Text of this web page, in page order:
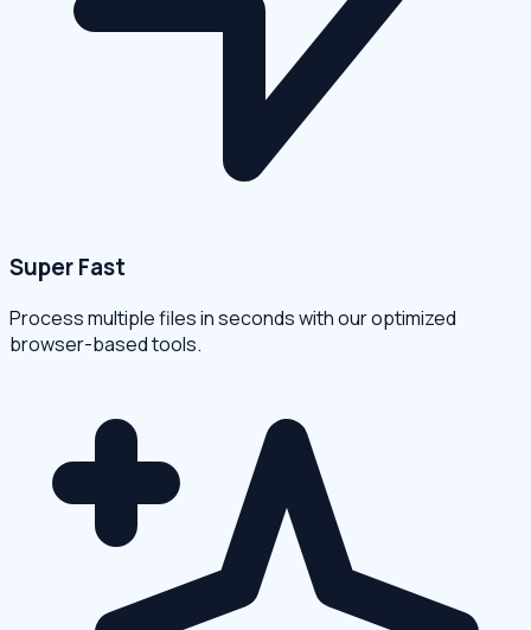
Super Fast
Process multiple files in seconds with our optimized
browser-based tools.